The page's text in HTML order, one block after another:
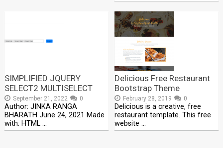
SIMPLIFIED JQUERY
SELECT2 MULTISELECT
September 21, 2022 0
Author: JINKA RANGA
BHARATH June 24, 2021 Made
with: HTML …
Delicious Free Restaurant
Bootstrap Theme
February 28, 2019 0
Delicious is a creative, free
restaurant template. This free
website …